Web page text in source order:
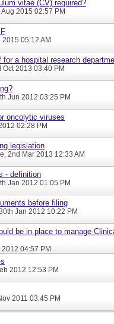
vitae (CV) required?
Aug 2015 02:57 PM
2015 05:12 AM
a hospital research
Oct 2013 03:40 PM
Jun 2012 03:25 PM
oncolytic viruses
02:28 PM
legislation
, 2nd Mar 2013 12:33 AM
- definition
Jan 2012 01:05 PM
before filing
Jan 2012 10:22 PM
be in place to manage
2012 04:57 PM
2012 12:53 PM
2011 03:45 PM